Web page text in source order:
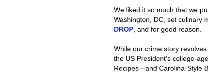
We liked it so much that we
Washington, DC, set culinary
DROP, and for good reason.
While our crime story
the US President’s college-
Recipes—and Carolina-Style